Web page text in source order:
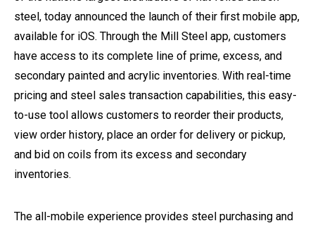
steel, today announced the launch of their first mobile app,
available for iOS. Through the Mill Steel app, customers
have access to its complete line of prime, excess, and
secondary painted and acrylic inventories. With real-time
pricing and steel sales transaction capabilities, this easy-
to-use tool allows customers to reorder their products,
view order history, place an order for delivery or pickup,
and bid on coils from its excess and secondary
inventories.
The all-mobile experience provides steel purchasing and